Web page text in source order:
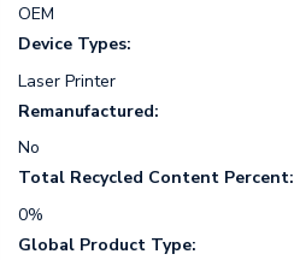
OEM
Device Types:
Laser Printer
Remanufactured:
No
Total Recycled Content Percent:
0%
Global Product Type: